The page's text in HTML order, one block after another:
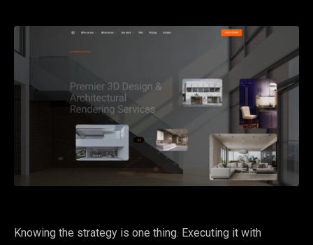
Knowing the strategy is one thing. Executing it with